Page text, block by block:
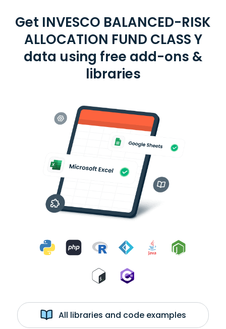
Get INVESCO BALANCED-RISK
ALLOCATION FUND CLASS Y
data using free add-ons &
libraries
All libraries and code examples